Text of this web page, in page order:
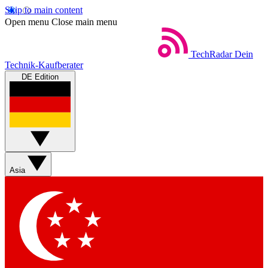
Skip to main content
Open menu Close main menu
TechRadar Dein
Technik-Kaufberater
DE Edition
Asia